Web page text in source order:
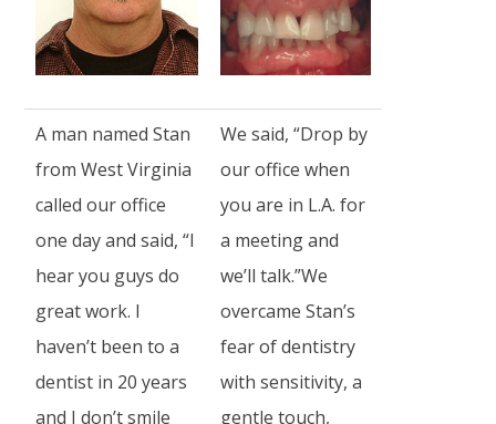
A man named Stan
from West Virginia
called our office
one day and said, “I
hear you guys do
great work. I
haven’t been to a
dentist in 20 years
and I don’t smile
We said, “Drop by
our office when
you are in L.A. for
a meeting and
we’ll talk.”We
overcame Stan’s
fear of dentistry
with sensitivity, a
gentle touch,